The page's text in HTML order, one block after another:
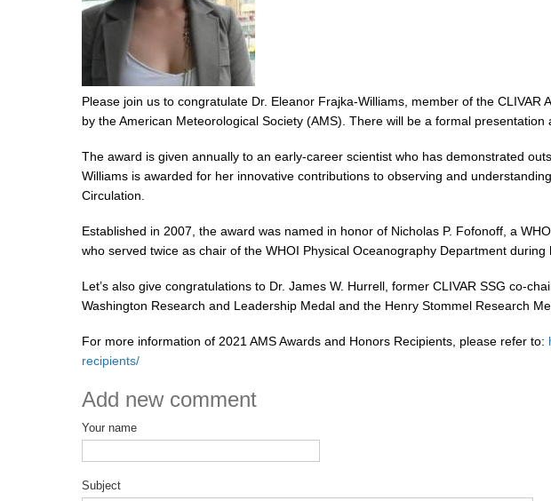
Please join us to congratulate Dr. Eleanor Frajka-Williams, member of the
by the American Meteorological Society (AMS). There will be a formal presentation
The award is given annually to an early-career scientist who has demonstrated
Williams is awarded for her innovative contributions to observing and
Circulation.
Established in 2007, the award was named in honor of Nicholas P. Fofonoff, a
who served twice as chair of the WHOI Physical Oceanography Department during
Let’s also give congratulations to Dr. James W. Hurrell, former CLIVAR SSG co-
Washington Research and Leadership Medal and the Henry Stommel Research
For more information of 2021 AMS Awards and Honors Recipients, please refer to:
recipients/
Add new comment
Your name
Subject